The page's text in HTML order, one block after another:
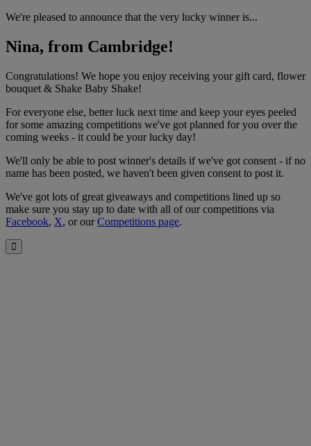
We're pleased to announce that the very lucky winner is...
Nina, from Cambridge!
Congratulations! We hope you enjoy receiving your gift card, flower
bouquet & Shake Baby Shake!
For everyone else, better luck next time and keep your eyes peeled
for some amazing competitions we've got planned for you over the
coming weeks - it could be your lucky day!
We'll only be able to post winner's details if we've got consent - if no
name has been posted, we haven't been given consent to post it.
We've got lots of great giveaways and competitions lined up so
make sure you stay up to date with all of our competitions via
Facebook, X, or ourCompetitions page.
Close